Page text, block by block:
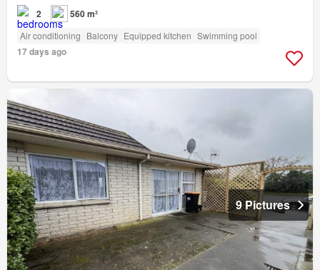
2 560 m²
Air conditioning Balcony Equipped kitchen Swimming pool
17 days ago
9 Pictures